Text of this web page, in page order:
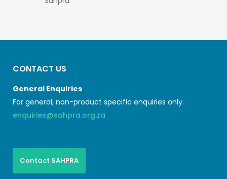
CONTACT US
General Enquiries
For general, non-product specific enquiries only.
enquiries@sahpra.org.za
Contact SAHPRA